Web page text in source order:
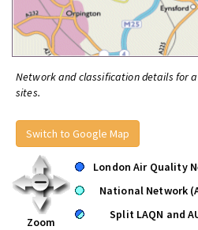
Network and classification details for
sites.
Switch to Google Map
Zoom
London Air Quality
National Network
Split LAQN and